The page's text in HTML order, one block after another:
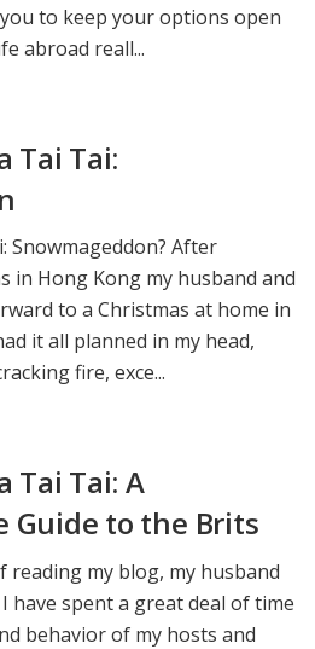
to keep your options open
abroad reall...
Tai Tai:
Snowmageddon? After
in Hong Kong my husband and
to a Christmas at home in
it all planned in my head,
fire, exce...
Tai Tai: A
Guide to the Brits
my blog, my husband
have spent a great deal of time
behavior of my hosts and